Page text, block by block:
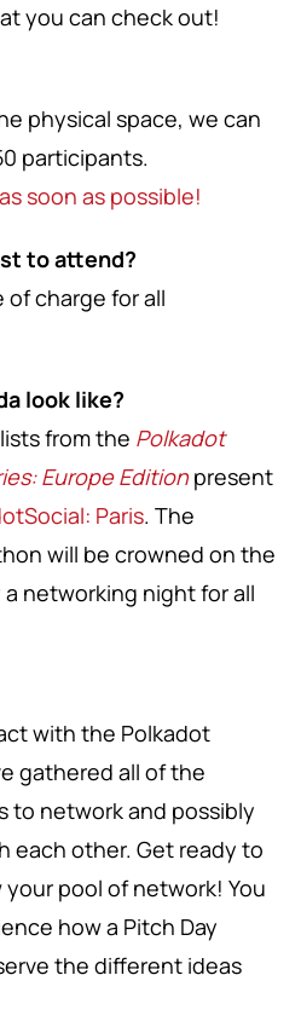
you can check out!
physical space, we can
participants.
soon as possible!
to attend?
of charge for all
look like?
from the Polkadot
Europe Editionpresent
Paris. The
will be crowned on the
networking night for all
with the Polkadot
gathered all of the
to network and possibly
each other. Get ready to
pool of network! You
how a Pitch Day
the different ideas